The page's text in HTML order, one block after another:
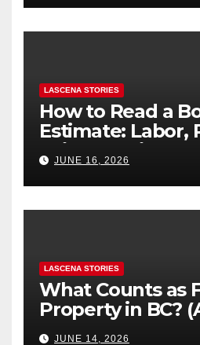
LASCENA STORIES
How to Read a
Estimate: Labor,
“Hidden” Line
Explained
JUNE 16, 2026
LASCENA STORIES
What Counts as
Property in BC?
Debts, and
JUNE 14, 2026